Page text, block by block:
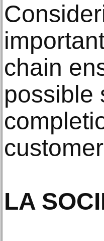
chain
possible
LA